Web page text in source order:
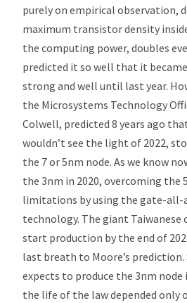
purely on empirical observation,
maximum transistor density
the computing power, doubles
predicted it so well that it
strong and well until last year.
the Microsystems Technology
Colwell, predicted 8 years ago
wouldn’t see the light of 2022,
the 7 or 5nm node. As we know
the 3nm in 2020, overcoming the
limitations by using the gate-all-
technology. The giant Taiwanese
start production by the end of
last breath to Moore’s prediction.
expects to produce the 3nm node
the life of the law depended only